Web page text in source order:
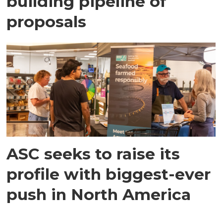
proposals
ASC seeks to raise its
profile with biggest-ever
push in North America